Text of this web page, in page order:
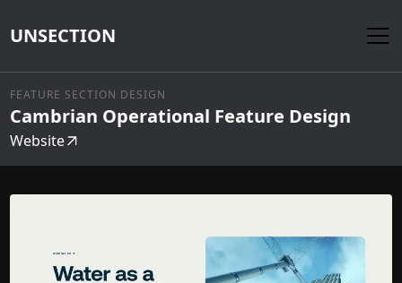
UNSECTION
FEATURE SECTION DESIGN
Cambrian Operational Feature Design
Website